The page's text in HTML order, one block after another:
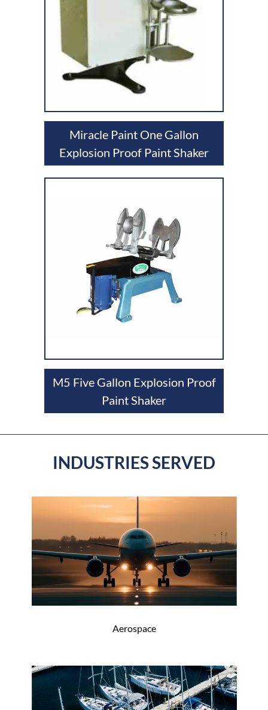
Miracle Paint One Gallon
Explosion Proof Paint Shaker
M5 Five Gallon Explosion Proof
Paint Shaker
INDUSTRIES SERVED
Aerospace